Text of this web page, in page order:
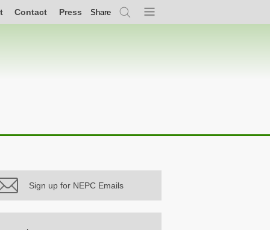
Contact Press Share
SearchMenu
Sign up for NEPC Emails